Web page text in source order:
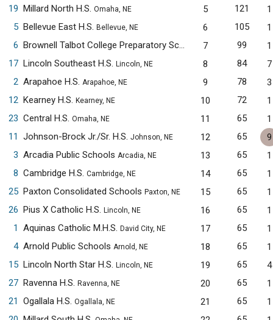
19 Millard North H.S. Omaha, NE 5 121
1
5 Bellevue East H.S. Bellevue, NE 6 105
1
6
Brownell Talbot College Preparatory School Omaha, NE
7 99
1
17 Lincoln Southeast H.S. Lincoln, NE 8 84
7
2 Arapahoe H.S. Arapahoe, NE 9 78
3
12 Kearney H.S. Kearney, NE 10 72
1
23 Central H.S. Omaha, NE 11 65
1
11
Johnson-Brock Jr./Sr. H.S. Johnson, NE 12 65
9
3 Arcadia Public Schools Arcadia, NE 13 65
1
8 Cambridge H.S. Cambridge, NE 14 65
1
25 Paxton Consolidated Schools Paxton, NE 15 65
1
26 Pius X Catholic H.S. Lincoln, NE 16 65
1
1
Aquinas Catholic M.H.S. David City, NE 17 65
1
4 Arnold Public Schools Arnold, NE 18 65
1
15 Lincoln North Star H.S. Lincoln, NE 19 65
4
27 Ravenna H.S. Ravenna, NE 20 65
1
21
Ogallala H.S. Ogallala, NE 21 65
1